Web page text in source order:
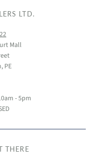
LTD.
Mall
PE
- 5pm
THERE